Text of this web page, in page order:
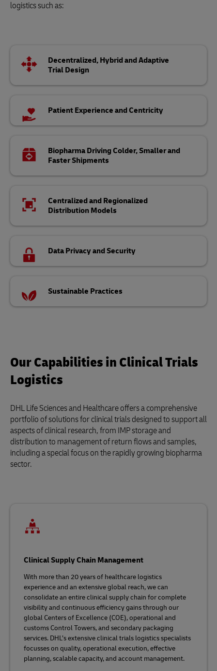
logistics such as:
Decentralized, Hybrid and Adaptive
Trial Design
Patient Experience and Centricity
Biopharma Driving Colder, Smaller and
Faster Shipments
Centralized and Regionalized
Distribution Models
Data Privacy and Security
Sustainable Practices
Our Capabilities in Clinical Trials
Logistics
DHL Life Sciences and Healthcare offers a comprehensive
portfolio of solutions for clinical trials designed to support all
aspects of clinical research, from IMP storage and
distribution to management of return flows and samples,
including a special focus on the rapidly growing biopharma
sector.
Clinical Supply Chain Management
With more than 20 years of healthcare logistics
experience and an extensive global reach, we can
consolidate an entire clinical supply chain for complete
visibility and continuous efficiency gains through our
global Centers of Excellence (COE), operational and
customs Control Towers, and secondary packaging
services. DHL’s extensive clinical trials logistics specialists
focusses on quality, operational execution, effective
planning, scalable capacity, and account management.